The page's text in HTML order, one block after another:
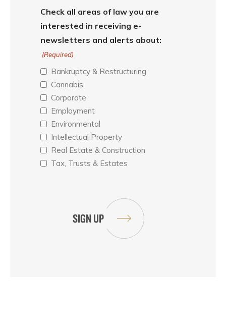
Check all areas of law you are
interested in receiving e-
newsletters and alerts about:
(Required)
Bankruptcy & Restructuring
Cannabis
Corporate
Employment
Environmental
Intellectual Property
Real Estate & Construction
Tax, Trusts & Estates